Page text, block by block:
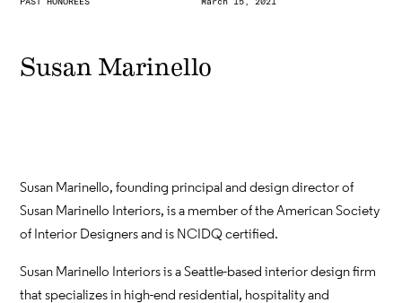
Susan Marinello
Susan Marinello, founding principal and design director of
Susan Marinello Interiors, is a member of the American Society
of Interior Designers and is NCIDQ certified.
Susan Marinello Interiors is a Seattle-based interior design firm
that specializes in high-end residential, hospitality and